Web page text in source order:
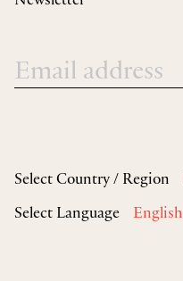
Select Country / Region
Select Language
English